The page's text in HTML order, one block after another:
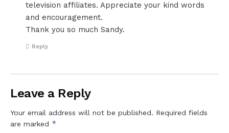
television affiliates. Appreciate your kind words
and encouragement.
Thank you so much Sandy.
Reply
Leave a Reply
Your email address will not be published. Required fields
are marked *